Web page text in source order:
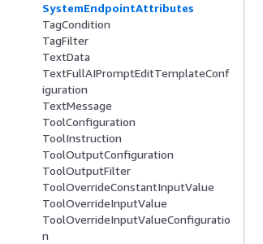
SystemEndpointAttributes
TagCondition
TagFilter
TextData
TextFullAIPromptEditTemplateConf
iguration
TextMessage
ToolConfiguration
ToolInstruction
ToolOutputConfiguration
ToolOutputFilter
ToolOverrideConstantInputValue
ToolOverrideInputValue
ToolOverrideInputValueConfiguratio
n